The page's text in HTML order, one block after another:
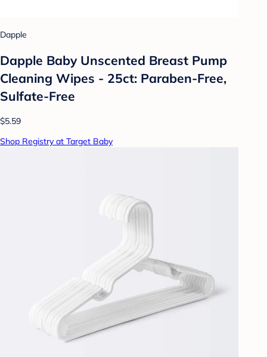
Dapple
Dapple Baby Unscented Breast Pump
Cleaning Wipes - 25ct: Paraben-Free,
Sulfate-Free
$5.59
Shop Registry at Target Baby